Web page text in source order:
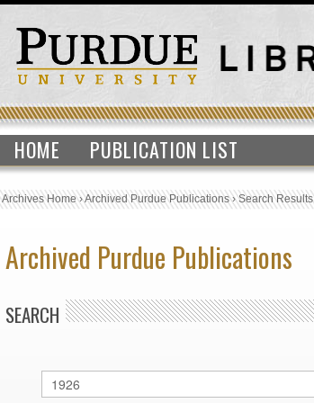
HOME PUBLICATION LIST
Archives Home›Archived Purdue Publications›Search Results
Archived Purdue Publications
SEARCH